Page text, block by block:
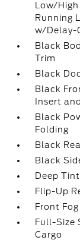
Low/
Running
w/Delay-
Black
Trim
Black
Black
Insert
Black
Folding
Black
Black
Deep
Flip-Up
Front
Full-Size
Cargo